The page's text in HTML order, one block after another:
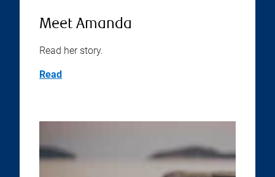
Meet Amanda
Read her story.
Read